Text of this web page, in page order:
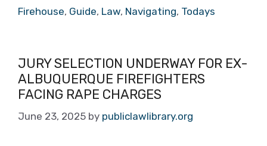
Firehouse, Guide, Law, Navigating, Todays
JURY SELECTION UNDERWAY FOR EX-
ALBUQUERQUE FIREFIGHTERS
FACING RAPE CHARGES
June 23, 2025 by publiclawlibrary.org